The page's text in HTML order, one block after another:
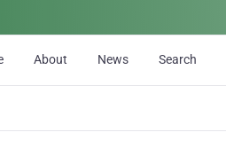
About News Search